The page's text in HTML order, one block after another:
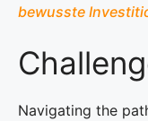
bewusste
Navigating the